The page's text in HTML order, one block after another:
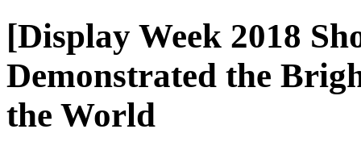
[Display Week 2018
Demonstrated the
the World